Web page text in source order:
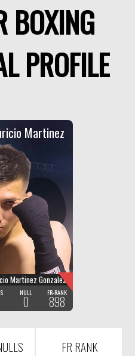
BOXING
PROFILE
Martinez
Martinez Gonzalez
NULL
0
FR-RANK
898
FR RANK